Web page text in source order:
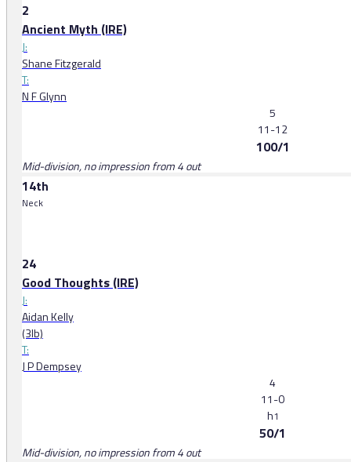
2
Ancient Myth (IRE)
J:
Shane Fitzgerald
T:
N F Glynn
5
11-12
100/1
Mid-division, no impression from 4 out
14th
Neck
24
Good Thoughts (IRE)
J:
Aidan Kelly
(3lb)
T:
J P Dempsey
4
11-0
h1
50/1
Mid-division, no impression from 4 out